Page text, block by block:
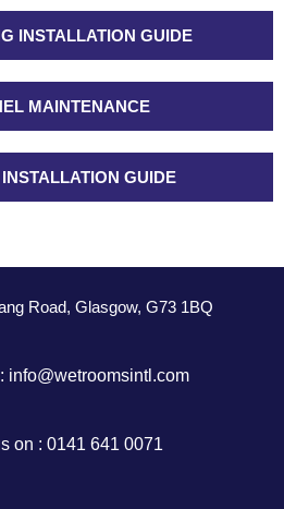
INSTALLATION GUIDE
MAINTENANCE
GUIDE
Road, Glasgow, G73 1BQ
info@wetroomsintl.com
on : 0141 641 0071